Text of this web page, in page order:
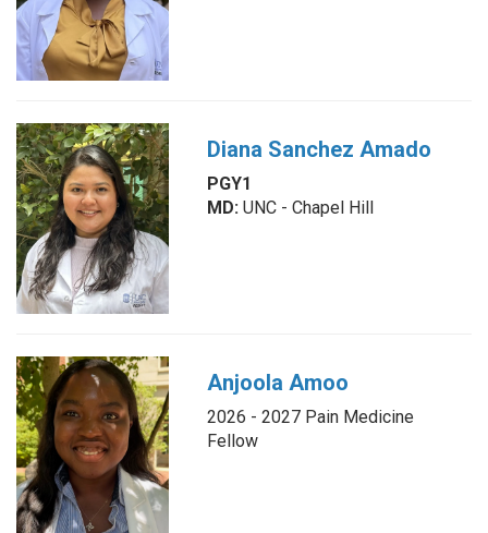
Diana Sanchez Amado
PGY1
MD: UNC - Chapel Hill
Anjoola Amoo
2026 - 2027 Pain Medicine
Fellow